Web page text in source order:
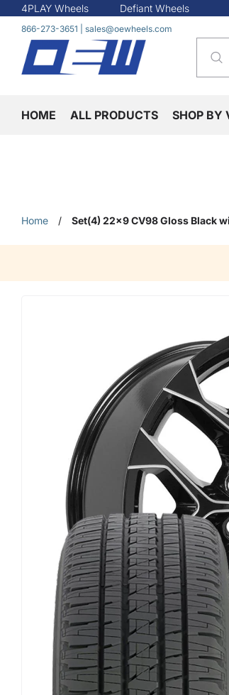
4PLAY Wheels Defiant Wheels
866-273-3651 sales@oewheels.com
HOME ALL PRODUCTS SHOP BY
Home / Set(4) 22x9 CV98 Gloss Black